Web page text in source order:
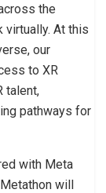
the
virtually. At this
our
to XR
talent,
pathways for
with Meta
will